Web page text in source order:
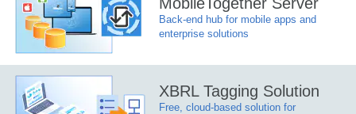
Back-end hub for mobile apps and
enterprise solutions
XBRL Tagging Solution
Free, cloud-based solution for